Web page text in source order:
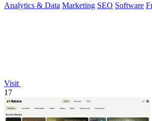
Analytics & Data Marketing SEO Software
Visit
17